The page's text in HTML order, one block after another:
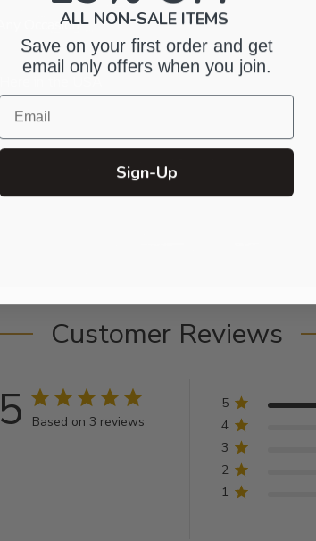
Occasion
in the USA
Customer Reviews
5 Based on 3 reviews
5
4
3
2
1
ALL NON-SALE ITEMS
Save on your first order and get
email only offers when you join.
Email
Sign-Up